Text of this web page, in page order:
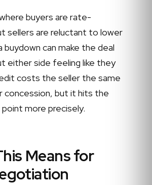
buyers are rate-
sellers are reluctant to lower
buydown can make the deal
either side feeling like they
costs the seller the same
concession, but it hits the
point more precisely.
Means for